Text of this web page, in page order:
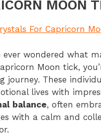
MOON
ever wondered what
Moon tick,
journey. These
lives with
balance, often
with a calm and